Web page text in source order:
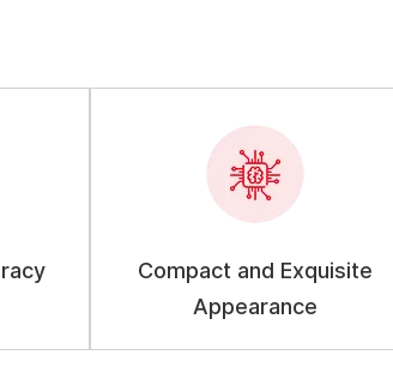
Compact and Exquisite
Appearance